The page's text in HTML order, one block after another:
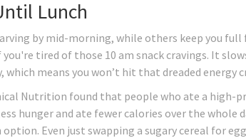
Lunch
by mid-morning, while others keep you full
tired of those 10 am snack cravings. It
means you won’t hit that dreaded energy
Nutrition found that people who ate a high-
hunger and ate fewer calories over the whole
Even just swapping a sugary cereal for